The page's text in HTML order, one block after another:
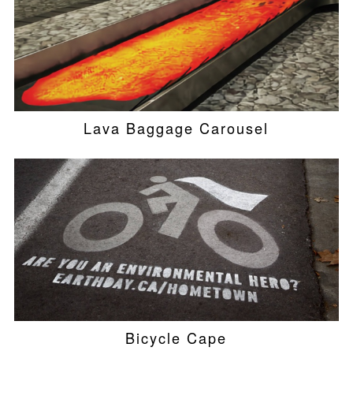
Lava Baggage Carousel
Bicycle Cape